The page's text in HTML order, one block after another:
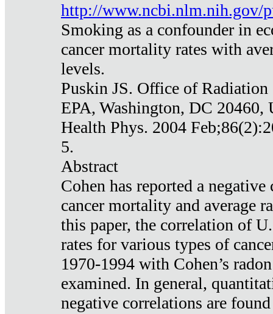
http://www.ncbi.nlm.nih.gov/
Smoking as a confounder in
cancer mortality rates with
levels.
Puskin JS. Office of
EPA, Washington, DC 20460,
Health Phys. 2004
5.
Abstract
Cohen has reported a
cancer mortality and average
this paper, the correlation of
rates for various types of
1970-1994 with Cohen’s
examined. In general,
negative correlations are